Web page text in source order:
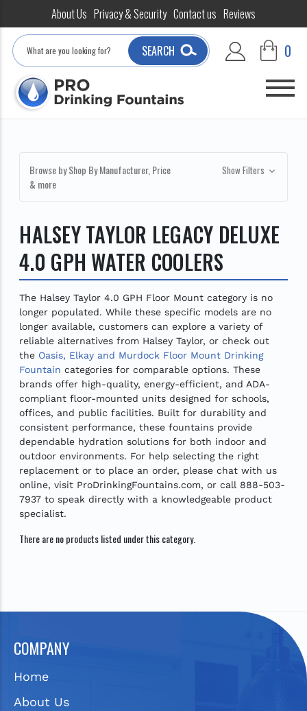
About Us Privacy & Security Contact us Reviews
Search
SEARCH 0
Browse by Shop By Manufacturer, Price
& more
Show Filters
HALSEY TAYLOR LEGACY DELUXE
4.0 GPH WATER COOLERS
The Halsey Taylor 4.0 GPH Floor Mount category is no
longer populated. While these specific models are no
longer available, customers can explore a variety of
reliable alternatives from Halsey Taylor, or check out
the Oasis, Elkay and Murdock Floor Mount Drinking
Fountain categories for comparable options. These
brands offer high-quality, energy-efficient, and ADA-
compliant floor-mounted units designed for schools,
offices, and public facilities. Built for durability and
consistent performance, these fountains provide
dependable hydration solutions for both indoor and
outdoor environments. For help selecting the right
replacement or to place an order, please chat with us
online, visit ProDrinkingFountains.com, or call 888-503-
7937 to speak directly with a knowledgeable product
specialist.
There are no products listed under this category.
COMPANY
Home
About Us